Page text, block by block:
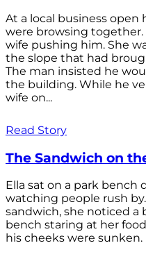
At a local business open
were browsing together.
wife pushing him. She
the slope that had
The man insisted he
the building. While he
wife on...
Read Story
The Sandwich on
Ella sat on a park bench
watching people rush
sandwich, she noticed
bench staring at her
his cheeks were sunken.